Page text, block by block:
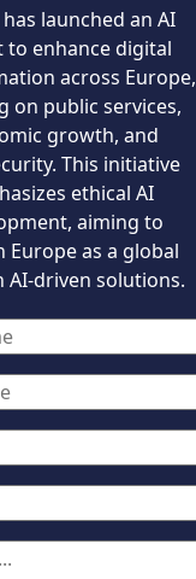
has launched an AI
to enhance digital
across Europe,
on public services,
growth, and
This initiative
ethical AI
aiming to
Europe as a global
AI-driven solutions.